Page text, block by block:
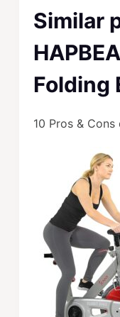
Similar
Folding
10 Pros &